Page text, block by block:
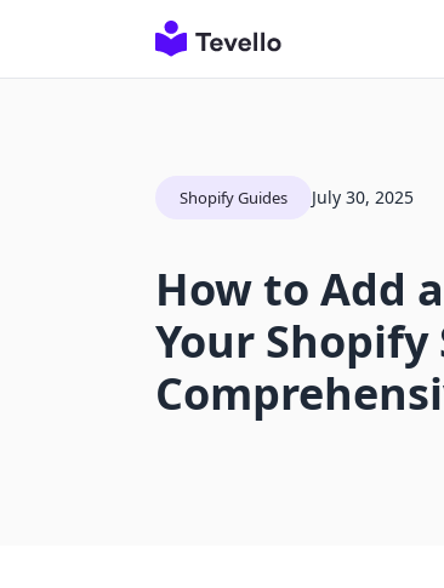
Shopify Guides July 30, 2025
How to Add
Your Shopify